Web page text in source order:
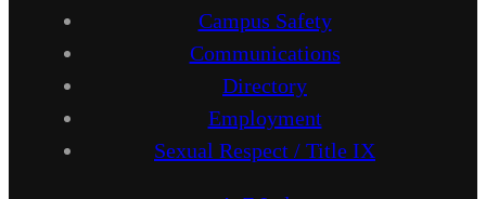
Campus Safety
Communications
Directory
Employment
Sexual Respect / Title IX